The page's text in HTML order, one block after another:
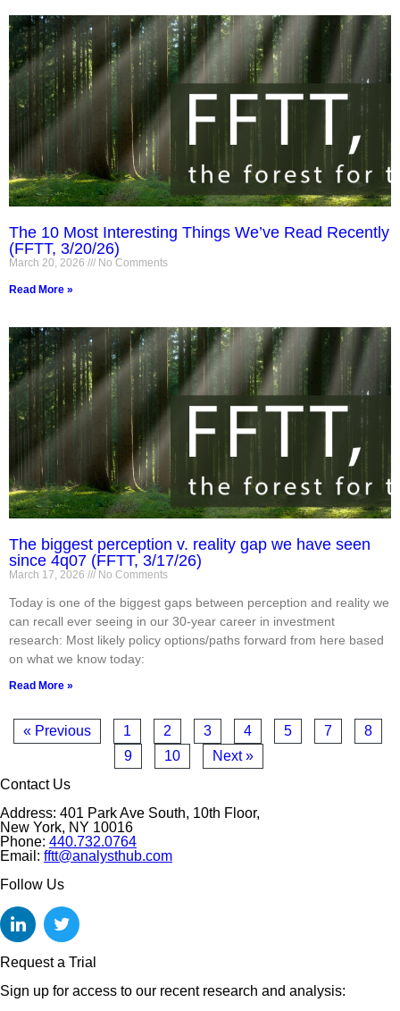
The 10 Most Interesting Things We’ve Read Recently
(FFTT, 3/20/26)
March 20, 2026 No Comments
Read More »
The biggest perception v. reality gap we have seen
since 4q07 (FFTT, 3/17/26)
March 17, 2026 No Comments
Today is one of the biggest gaps between perception and reality we
can recall ever seeing in our 30-year career in investment
research: Most likely policy options/paths forward from here based
on what we know today:
Read More »
« Previous 1 2 3 4 5 7
8
9
10
Next »
Contact Us
Address: 401 Park Ave South, 10th Floor,
New York, NY 10016
Phone: 440.732.0764
Email: fftt@analysthub.com
Follow Us
Request a Trial
Sign up for access to our recent research and analysis: